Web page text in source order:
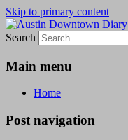
Skip to primary content
Austin
Austin
Search
Main menu
Home
Post navigation